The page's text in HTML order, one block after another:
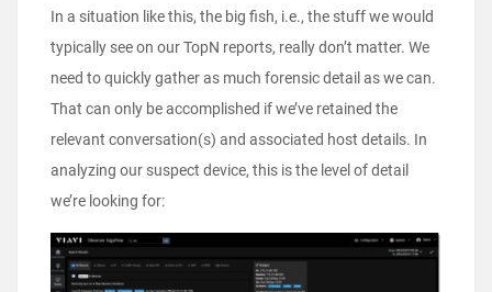
In a situation like this, the big fish, i.e., the stuff we would
typically see on our TopN reports, really don’t matter. We
need to quickly gather as much forensic detail as we can.
That can only be accomplished if we’ve retained the
relevant conversation(s) and associated host details. In
analyzing our suspect device, this is the level of detail
we’re looking for: